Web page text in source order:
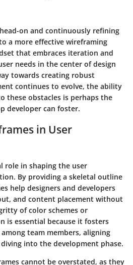
on and continuously refining
a more effective wireframing
that embraces iteration and
needs in the center of design
towards creating robust
continues to evolve, the ability
these obstacles is perhaps the
developer can foster.
in User
role in shaping the user
By providing a skeletal outline
help designers and developers
and content placement without
of color schemes or
is essential because it fosters
team members, aligning
into the development phase.
cannot be overstated, as they